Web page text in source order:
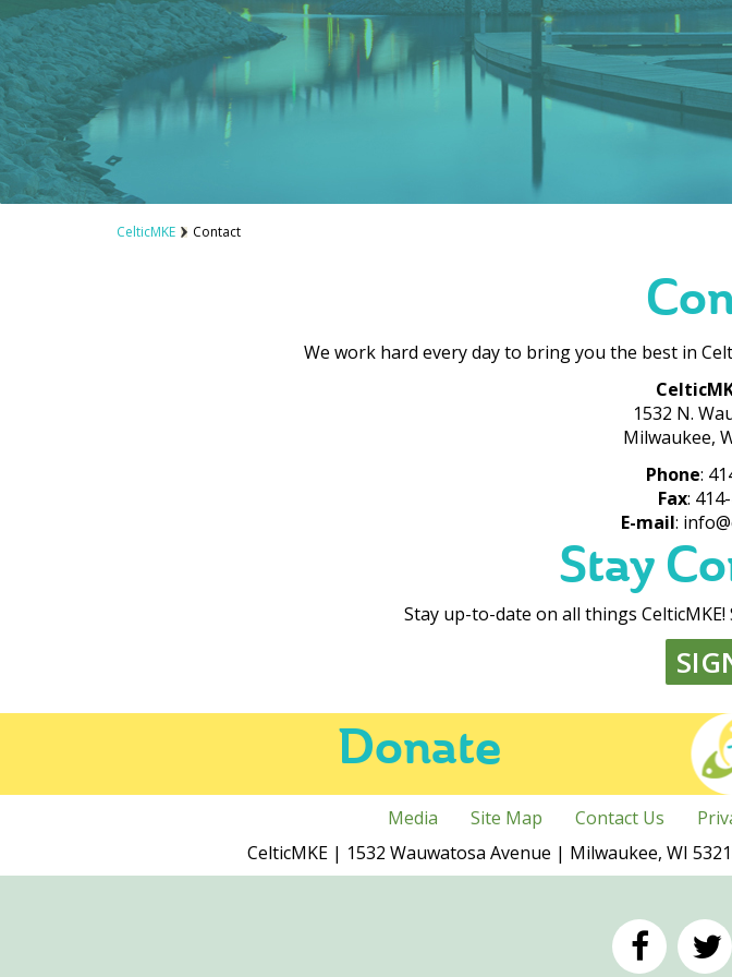
CelticMKE Contact
We work hard every day to bring you the best in
1532 N.
Milwaukee,
Phone:
Fax:
E-mail:
Stay
Stay up-to-date on all things
Donate
Media Site Map Contact Us
CelticMKE | 1532 Wauwatosa Avenue | Milwaukee, WI